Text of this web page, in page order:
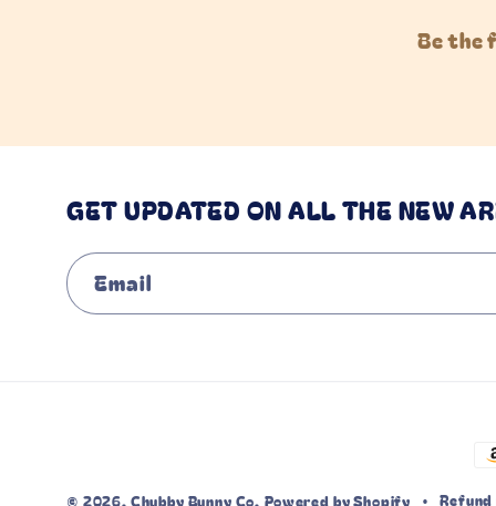
Be the
GET UPDATED ON ALL THE NEW
Email
© 2026, Chubby Bunny Co. Powered by Shopify